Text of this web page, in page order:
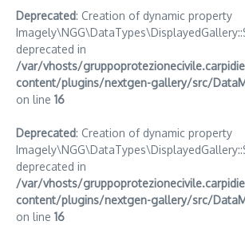
Deprecated: Creation of dynamic property
deprecated in
/var/vhosts/
content/plugins/nextgen-gallery/src/
on line 16
Deprecated: Creation of dynamic property
deprecated in
/var/vhosts/
content/plugins/nextgen-gallery/src/
on line 16